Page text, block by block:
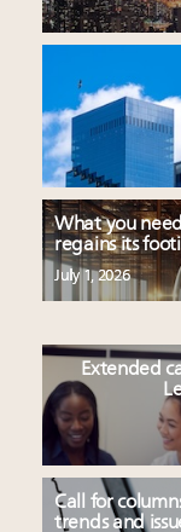
What you
regains its
July 1, 2026
Extended
Call for
trends and